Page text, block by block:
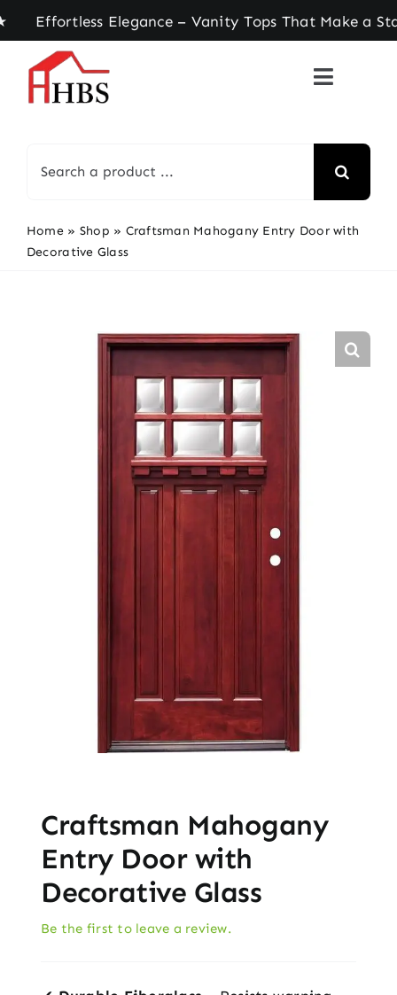
Skip
to
content
Elegance – Vanity Tops That Make a
for:
Home » Shop » Craftsman Mahogany Entry Door with
Decorative Glass
Craftsman Mahogany
Entry Door with
Decorative Glass
Be the first to leave a review.